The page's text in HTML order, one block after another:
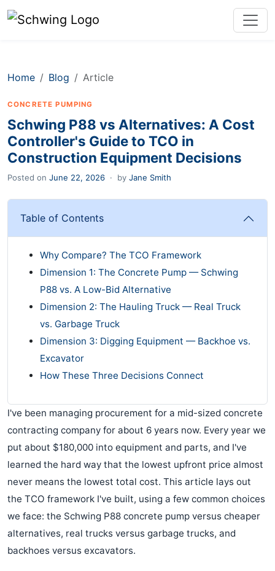
Home Blog Article
CONCRETE PUMPING
Schwing P88 vs Alternatives: A Cost
Controller's Guide to TCO in
Construction Equipment Decisions
Posted on June 22, 2026 · by Jane Smith
Table of Contents
Why Compare? The TCO Framework
Dimension 1: The Concrete Pump — Schwing
P88 vs. A Low-Bid Alternative
Dimension 2: The Hauling Truck — Real Truck
vs. Garbage Truck
Dimension 3: Digging Equipment — Backhoe vs.
Excavator
How These Three Decisions Connect
I've been managing procurement for a mid-sized concrete
contracting company for about 6 years now. Every year we
put about $180,000 into equipment and parts, and I've
learned the hard way that the lowest upfront price almost
never means the lowest total cost. This article lays out
the TCO framework I've built, using a few common choices
we face: the Schwing P88 concrete pump versus cheaper
alternatives, real trucks versus garbage trucks, and
backhoes versus excavators.